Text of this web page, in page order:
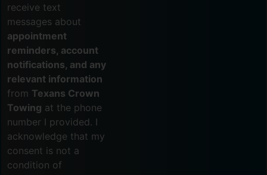
receive text
messages about
appointment
reminders, account
notifications, and any
relevant information
from Texans Crown
Towing at the phone
number I provided. I
acknowledge that my
consent is not a
condition of